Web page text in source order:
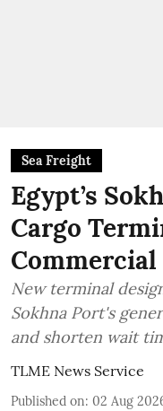
Sea Freight
Egypt’s
Cargo
New terminal
Sokhna Port's
and shorten wait
TLME News Service
Published on: 02 Aug